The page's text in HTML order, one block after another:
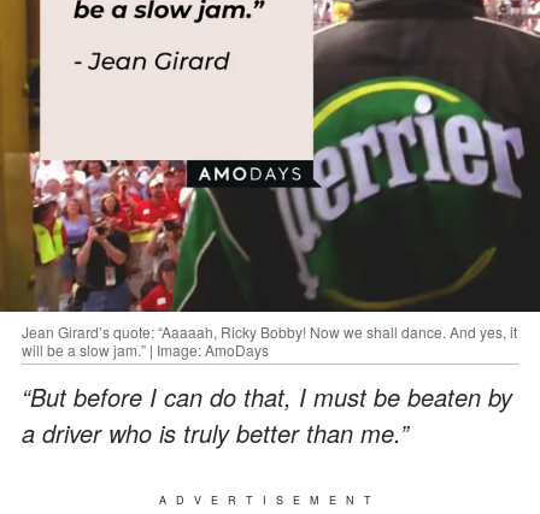
Jean Girard’s quote: “Aaaaah, Ricky Bobby! Now we shall dance. And yes, it
will be a slow jam.” | Image: AmoDays
“But before I can do that, I must be beaten by
a driver who is truly better than me.”
ADVERTISEMENT